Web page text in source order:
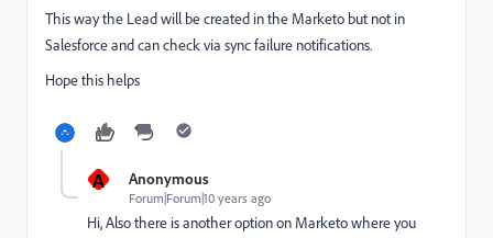
This way the Lead will be created in the Marketo but not in
Salesforce and can check via sync failure notifications.
Hope this helps
A Anonymous
Forum|Forum|10 years ago
Hi, Also there is another option on Marketo where you